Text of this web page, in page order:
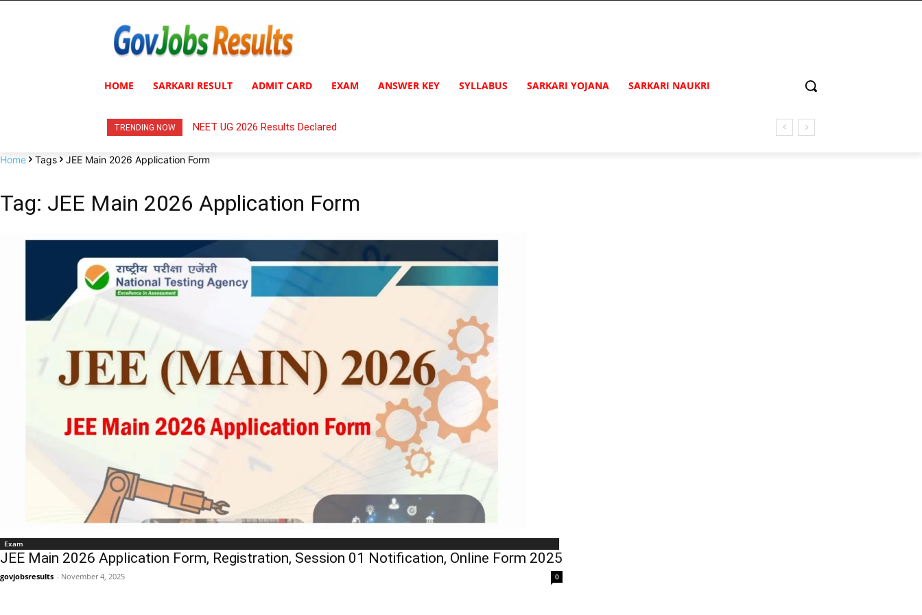
HOME SARKARI RESULT ADMIT CARD EXAM ANSWER KEY SYLLABUS SARKARI YOJANA SARKARI NAUKRI
TRENDING NOW NEET UG 2026 Results Declared
Home Tags JEE Main 2026 Application Form
Tag: JEE Main 2026 Application Form
Exam
JEE Main 2026 Application Form, Registration, Session 01 Notification, Online Form 2025
govjobsresults - November 4, 2025 0